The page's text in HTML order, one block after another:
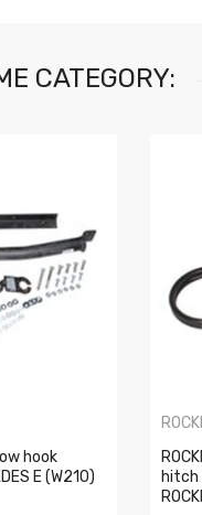
CATEGORY:
hook
E (W210)